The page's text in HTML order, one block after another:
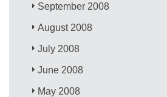
September 2008
August 2008
July 2008
June 2008
May 2008